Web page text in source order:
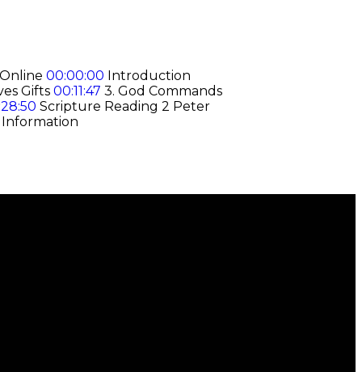
00:00:00 Introduction
Gifts 00:11:47 3. God Commands
Scripture Reading 2 Peter